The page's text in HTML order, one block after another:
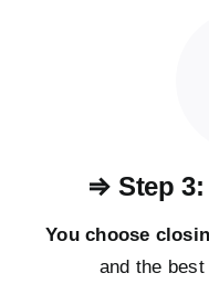
⇒ Step
You choose
and the